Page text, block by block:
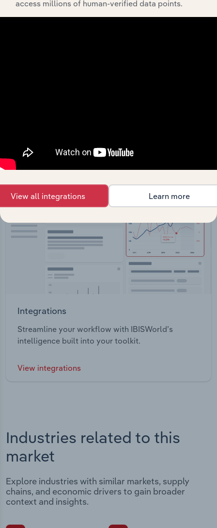
Integrations
Streamline your workflow with IBISWorld’s
intelligence built into your toolkit.
View integrations
Industries related to this
market
Explore industries with similar markets, supply
chains, and economic drivers to gain broader
context and insights.
access millions of human-verified data points.
View all integrations Learn more